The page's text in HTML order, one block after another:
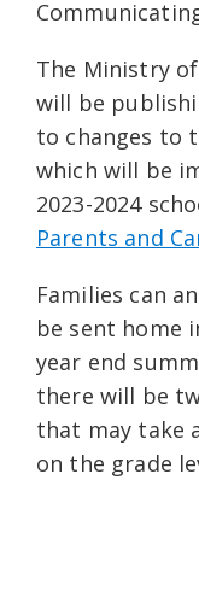
The Ministry
will be
to changes to
which will be
2023-2024
Parents and
Families can
be sent home
year end
there will be
that may take
on the grade